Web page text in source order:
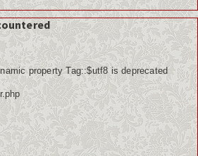
property Tag::$utf8 is deprecated